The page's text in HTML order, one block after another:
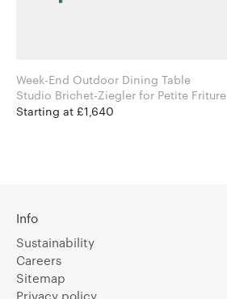
Week-End Outdoor Dining Table
Studio Brichet-Ziegler for Petite Friture
Starting at £1,640
Info
Sustainability
Careers
Sitemap
Privacy policy